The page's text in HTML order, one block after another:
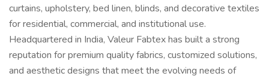
curtains, upholstery, bed linen, blinds, and decorative textiles
for residential, commercial, and institutional use.
Headquartered in India, Valeur Fabtex has built a strong
reputation for premium quality fabrics, customized solutions,
and aesthetic designs that meet the evolving needs of